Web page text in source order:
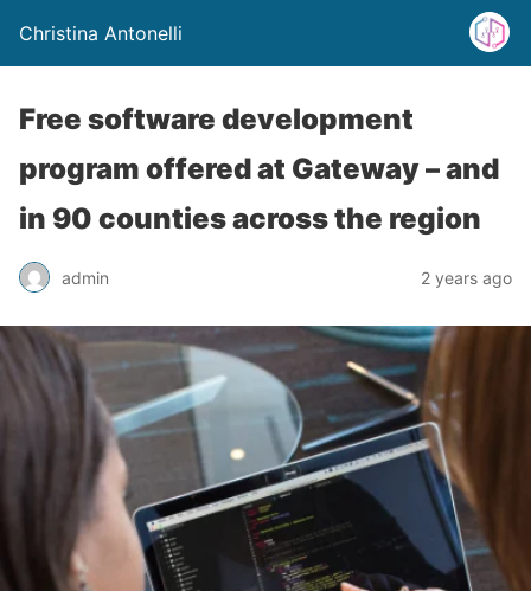
Christina Antonelli
Free software development
program offered at Gateway – and
in 90 counties across the region
admin 2 years ago